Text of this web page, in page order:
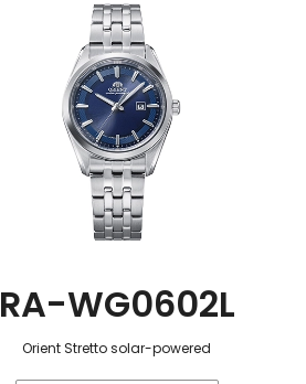
RA-WG0602L
Orient Stretto solar-powered